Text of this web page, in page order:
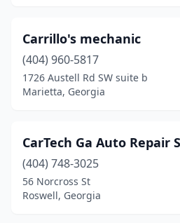
Moultrie(2)
Newnan(4)
Norcross(9)
Ochlocknee(1)
Pendergrass
Pooler
Carrillo's mechanic
(404) 960-5817
1726 Austell Rd SW suite b
Marietta, Georgia
CarTech Ga Auto Repair
(404) 748-3025
56 Norcross St
Roswell, Georgia